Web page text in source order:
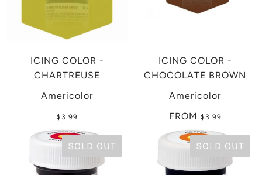
ICING COLOR -
CHARTREUSE
Americolor
$3.99
ICING COLOR -
CHOCOLATE BROWN
Americolor
FROM $3.99
SOLD OUT SOLD OUT